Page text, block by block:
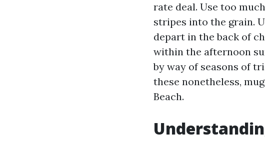
rate deal. Use too
stripes into the grain.
depart in the back of
within the afternoon
by way of seasons of
these nonetheless,
Beach.